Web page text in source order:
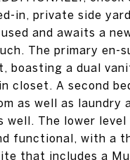
in, private side
and awaits a
The primary en-
boasting a dual
closet. A second
as well as laundry
well. The lower level
functional, with a
that includes a